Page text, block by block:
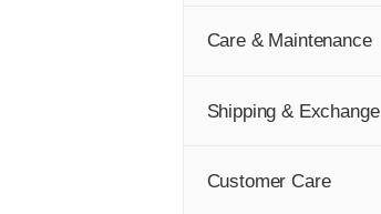
Care & Maintenance
Shipping & Exchange
Customer Care